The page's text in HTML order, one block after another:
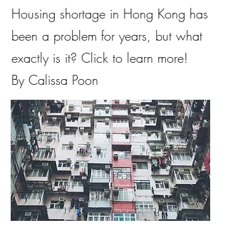
Housing shortage in Hong Kong has
been a problem for years, but what
exactly is it? Click to learn more!
By Calissa Poon